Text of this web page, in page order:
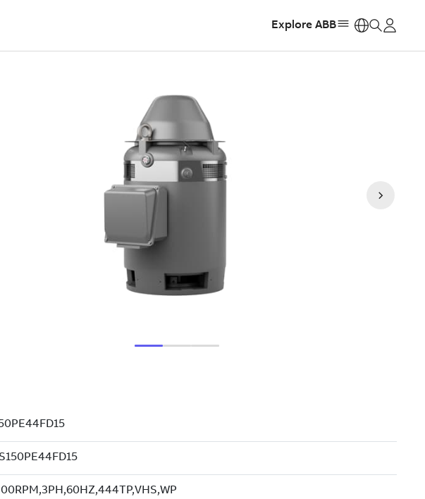
Explore ABB